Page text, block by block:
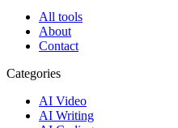
All tools
About
Contact
Categories
AI Video
AI Writing